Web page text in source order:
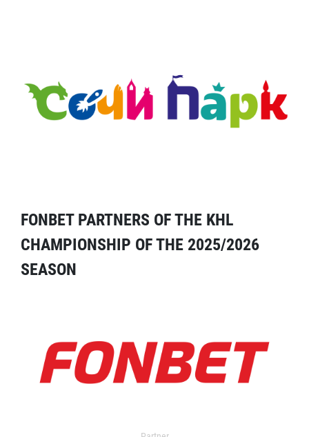
FONBET PARTNERS OF THE KHL
CHAMPIONSHIP OF THE 2025/2026
SEASON